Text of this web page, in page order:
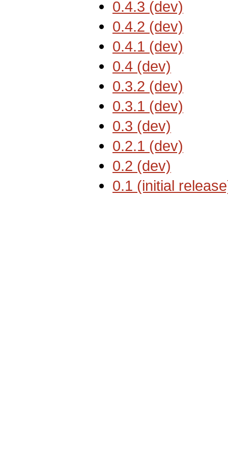
0.4.3 (dev)
0.4.2 (dev)
0.4.1 (dev)
0.4 (dev)
0.3.2 (dev)
0.3.1 (dev)
0.3 (dev)
0.2.1 (dev)
0.2 (dev)
0.1 (initial